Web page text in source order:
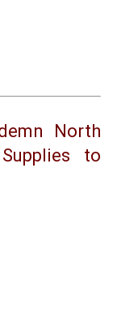
North
to